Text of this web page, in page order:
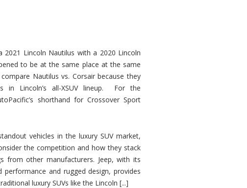
2021 Lincoln Nautilus with a 2020 Lincoln
to be at the same place at the same
Nautilus vs. Corsair because they
in Lincoln’s all-XSUV lineup. For the
shorthand for Crossover Sport
vehicles in the luxury SUV market,
the competition and how they stack
from other manufacturers. Jeep, with its
and rugged design, provides
luxury SUVs like the Lincoln [...]